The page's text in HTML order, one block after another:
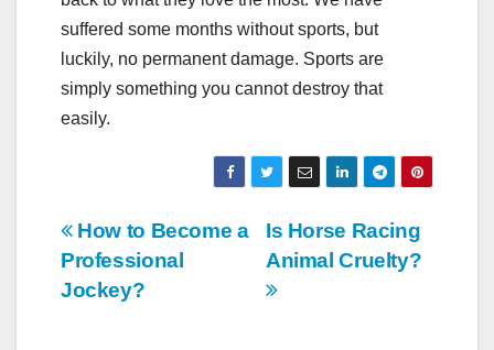
suffered some months without sports, but
luckily, no permanent damage. Sports are
simply something you cannot destroy that
easily.
Post
navigation
Is Horse Racing
Animal Cruelty?
How to Become a
Professional
Jockey?